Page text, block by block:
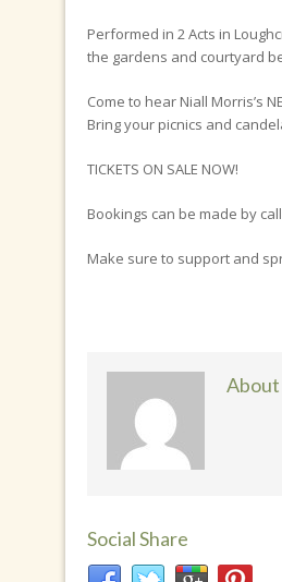
Performed in 2 Acts in
the gardens and courtyard
Come to hear Niall Morris’s
Bring your picnics and
TICKETS ON SALE NOW!
Bookings can be made by
Make sure to support and
Social Share